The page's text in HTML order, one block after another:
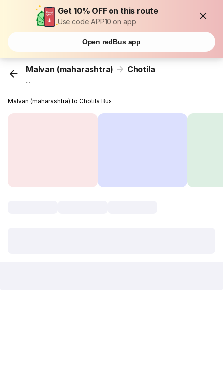
Get 10% OFF on this route
Use code APP10 on app
Open redBus app
Malvan (maharashtra) Chotila
...
Malvan (maharashtra) to Chotila Bus